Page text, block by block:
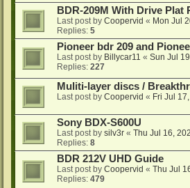
BDR-209M With Drive Plat
Last post by Coopervid « Mon Jul
Replies: 5
Pioneer bdr 209 and
Last post by Billycar11 « Sun Jul
Replies: 227
Muliti-layer discs /
Last post by Coopervid « Fri Jul
Sony BDX-S600U
Last post by silv3r « Thu Jul 16,
Replies: 8
BDR 212V UHD Guide
Last post by Coopervid « Thu Jul
Replies: 479